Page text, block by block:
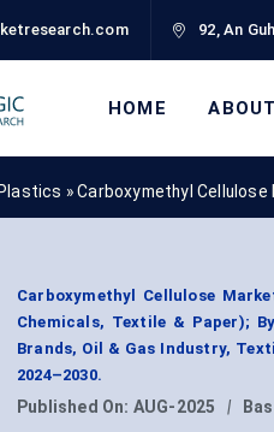
92, An
HOME ABOUT
»Carboxymethyl
Carboxymethyl Cellulose
Chemicals, Textile & Paper);
Brands, Oil & Gas Industry,
2024–2030.
Published On: AUG-2025 |